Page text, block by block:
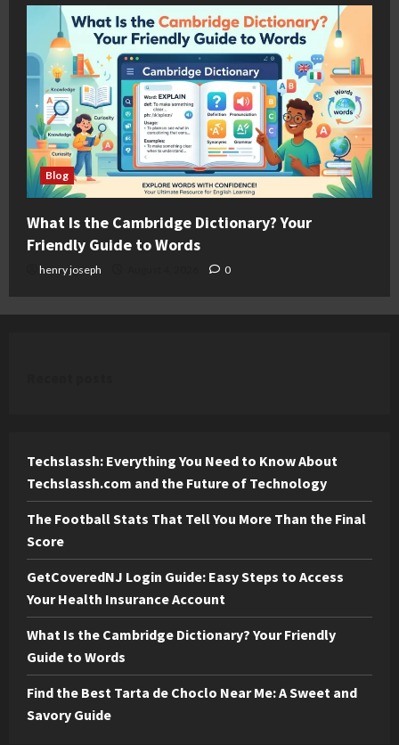
Blog
What Is the Cambridge Dictionary? Your
Friendly Guide to Words
henry joseph 0
Techslassh: Everything You Need to Know About
Techslassh.com and the Future of Technology
The Football Stats That Tell You More Than the Final
Score
GetCoveredNJ Login Guide: Easy Steps to Access
Your Health Insurance Account
What Is the Cambridge Dictionary? Your Friendly
Guide to Words
Find the Best Tarta de Choclo Near Me: A Sweet and
Savory Guide